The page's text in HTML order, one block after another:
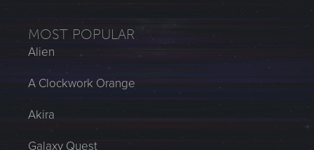
MOST POPULAR
Alien
A Clockwork Orange
Akira
Galaxy Quest